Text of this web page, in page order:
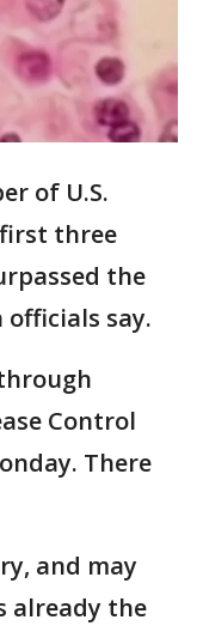
of U.S.
three
the
say.
Control
There
and may
already the